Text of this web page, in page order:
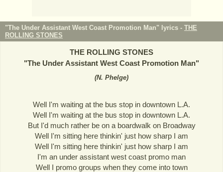
"The Under Assistant West Coast Promotion Man" lyrics - THE
ROLLING STONES
THE ROLLING STONES
"The Under Assistant West Coast Promotion Man"
(N. Phelge)
Well I'm waiting at the bus stop in downtown L.A.
Well I'm waiting at the bus stop in downtown L.A.
But I'd much rather be on a boardwalk on Broadway
Well I'm sitting here thinkin' just how sharp I am
Well I'm sitting here thinkin' just how sharp I am
I'm an under assistant west coast promo man
Well I promo groups when they come into town